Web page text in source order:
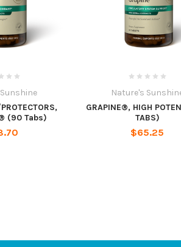
(90 Tabs)
Nature's
GRAPINE®, HIGH
TABS)
$65.25